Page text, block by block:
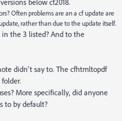
below cf2018.
Often problems are an a cf update are
rather than due to the update itself.
the 3 listed? And to the
didn't say to. The cfhtmltopdf
More specifically, did anyone
to by default?